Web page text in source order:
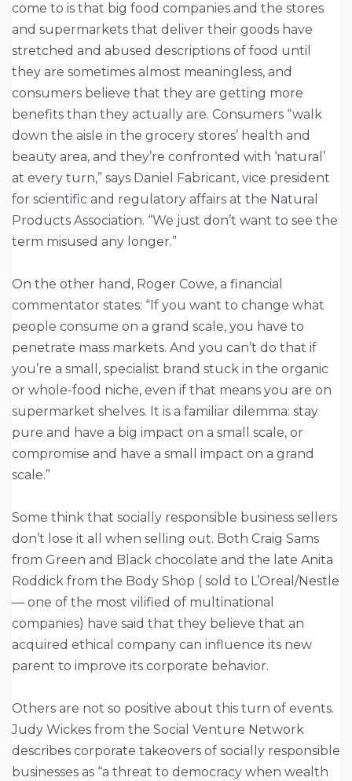
come to is that big food companies and the stores
and supermarkets that deliver their goods have
stretched and abused descriptions of food until
they are sometimes almost meaningless, and
consumers believe that they are getting more
benefits than they actually are. Consumers “walk
down the aisle in the grocery stores’ health and
beauty area, and they’re confronted with ‘natural’
at every turn,” says Daniel Fabricant, vice president
for scientific and regulatory affairs at the Natural
Products Association. “We just don’t want to see the
term misused any longer.”
On the other hand, Roger Cowe, a financial
commentator states: “If you want to change what
people consume on a grand scale, you have to
penetrate mass markets. And you can’t do that if
you’re a small, specialist brand stuck in the organic
or whole-food niche, even if that means you are on
supermarket shelves. It is a familiar dilemma: stay
pure and have a big impact on a small scale, or
compromise and have a small impact on a grand
scale.”
Some think that socially responsible business sellers
don’t lose it all when selling out. Both Craig Sams
from Green and Black chocolate and the late Anita
Roddick from the Body Shop ( sold to L’Oreal/Nestle
— one of the most vilified of multinational
companies) have said that they believe that an
acquired ethical company can influence its new
parent to improve its corporate behavior.
Others are not so positive about this turn of events.
Judy Wickes from the Social Venture Network
describes corporate takeovers of socially responsible
businesses as “a threat to democracy when wealth